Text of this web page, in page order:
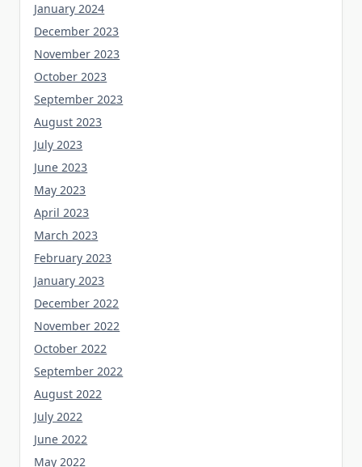
January 2024
December 2023
November 2023
October 2023
September 2023
August 2023
July 2023
June 2023
May 2023
April 2023
March 2023
February 2023
January 2023
December 2022
November 2022
October 2022
September 2022
August 2022
July 2022
June 2022
May 2022